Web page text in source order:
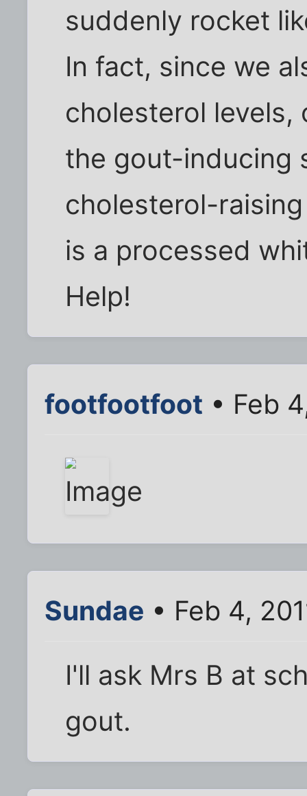
suddenly rocket
In fact, since we
cholesterol levels,
the gout-inducing
cholesterol-
is a processed
Help!
footfootfoot • Feb
Sundae • Feb 4,
I'll ask Mrs B at
gout.